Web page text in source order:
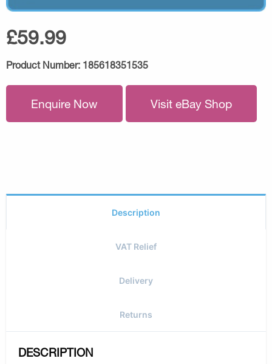
£59.99
Product Number: 185618351535
Enquire Now Visit eBay Shop
Description
VAT Relief
Delivery
Returns
DESCRIPTION